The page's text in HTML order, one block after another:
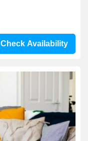
Check Availability